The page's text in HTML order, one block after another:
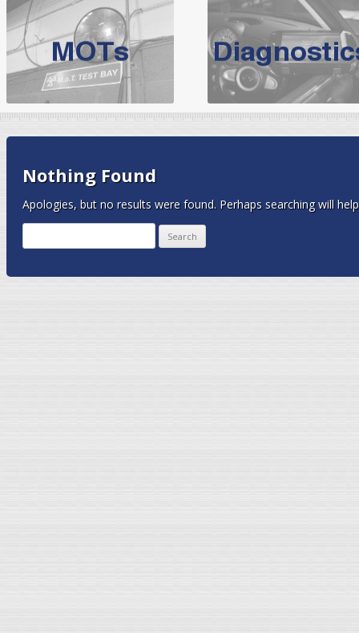
BMW Servicing
For qualityBMW Servicing Bolton
choose the leading
expert, they offer a
North West Boolt Motor Works offerAudi Servicingon all
Nothing Found
Apologies, but no results were found. Perhaps searching will
for: